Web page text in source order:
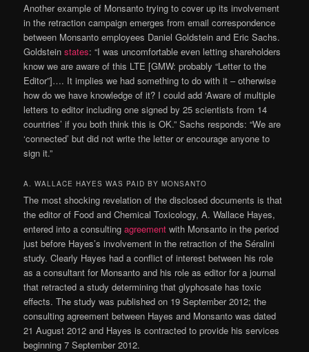
Another example of Monsanto trying to cover up its involvement
in the retraction campaign emerges from email correspondence
between Monsanto employees Daniel Goldstein and Eric Sachs.
Goldsteinstates: “I was uncomfortable even letting shareholders
know we are aware of this LTE [GMW: probably “Letter to the
Editor”]…. It implies we had something to do with it – otherwise
how do we have knowledge of it? I could add ‘Aware of multiple
letters to editor including one signed by 25 scientists from 14
countries’ if you both think this is OK.” Sachs responds: “We are
‘connected’ but did not write the letter or encourage anyone to
sign it.”
A. WALLACE HAYES WAS PAID BY MONSANTO
The most shocking revelation of the disclosed documents is that
the editor of Food and Chemical Toxicology, A. Wallace Hayes,
entered into a consultingagreement with Monsanto in the period
just before Hayes’s involvement in the retraction of the Séralini
study. Clearly Hayes had a conflict of interest between his role
as a consultant for Monsanto and his role as editor for a journal
that retracted a study determining that glyphosate has toxic
effects. The study was published on 19 September 2012; the
consulting agreement between Hayes and Monsanto was dated
21 August 2012 and Hayes is contracted to provide his services
beginning 7 September 2012.